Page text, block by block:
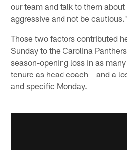
our team and talk to them
aggressive and not be
Those two factors contributed
Sunday to the Carolina
season-opening loss in as
tenure as head coach – and a
and specific Monday.